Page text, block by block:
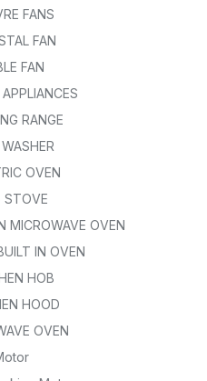
FANS
FAN
FAN
RANGE
OVEN
STOVE
MICROWAVE OVEN
IN OVEN
HOB
HOOD
OVEN